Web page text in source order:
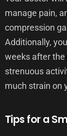
manage pain,
compression
Additionally,
weeks after the
strenuous
much strain on
Tips for a